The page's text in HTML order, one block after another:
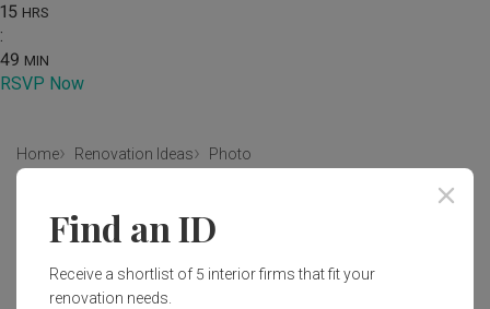
15 HRS
:
49 MIN
RSVP Now
Home Renovation Ideas Photo
Scandinavian Bathroom Interior
Design
Ovon Design
Find an ID
Receive a shortlist of 5 interior firms that fit your
renovation needs.